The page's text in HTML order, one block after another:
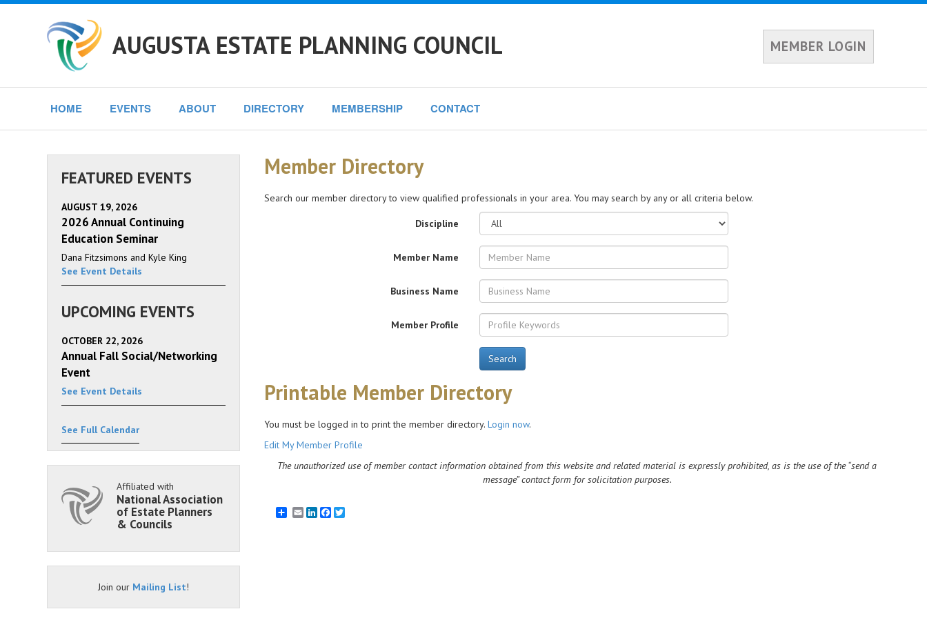
AUGUSTA ESTATE PLANNING COUNCIL MEMBER LOGIN
HOME EVENTS ABOUT DIRECTORY MEMBERSHIP CONTACT
Member Directory
Search our member directory to view qualified professionals in your area. You may search by any or all criteria below.
Discipline
Member Name
Business Name
Member Profile
Search
Printable Member Directory
You must be logged in to print the member directory. Login now.
Edit My Member Profile
The unauthorized use of member contact information obtained from this website and related material is expressly prohibited, as is the use of the “send a
message” contact form for solicitation purposes.
EmailLinkedInFacebook
Twitter
FEATURED EVENTS
AUGUST 19, 2026
2026 Annual Continuing
Education Seminar
Dana Fitzsimons and Kyle King
See Event Details
UPCOMING EVENTS
OCTOBER 22, 2026
Annual Fall Social/Networking
Event
See Event Details
See Full Calendar
Affiliated with
National Association
of Estate Planners
& Councils
Join our Mailing List!